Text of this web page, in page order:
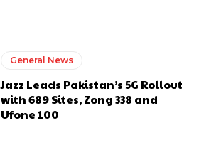
General News
Jazz Leads Pakistan’s 5G Rollout
with 689 Sites, Zong 338 and
Ufone 100